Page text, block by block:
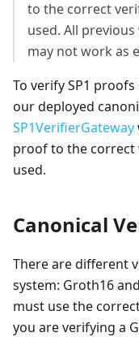
to the correct
used. All
may not work as
To verify SP1
our deployed
SP1VerifierGateway
proof to the correct
used.
Canonical
There are different
system: Groth16
must use the
you are verifying a